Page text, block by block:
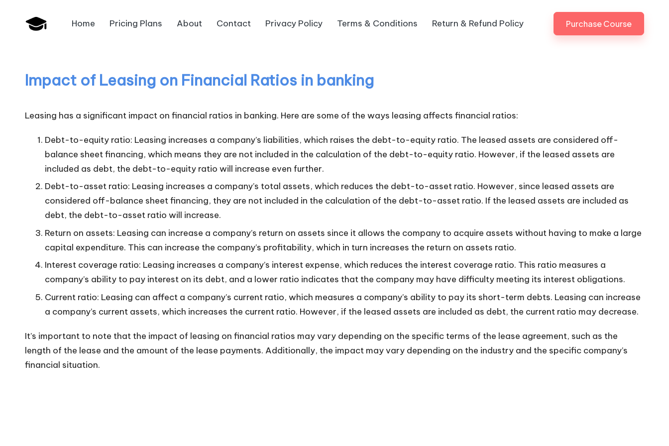
a
n
k
U
n
Bank
Promotion
Home Pricing Plans About Contact Privacy Policy Terms & Conditions Return & Refund Policy Purchase Course
Impact of Leasing on Financial Ratios in banking
Leasing has a significant impact on financial ratios in banking. Here are some of the ways leasing affects financial ratios:
Debt-to-equity ratio: Leasing increases a company’s liabilities, which raises the debt-to-equity ratio. The leased assets are considered off-
balance sheet financing, which means they are not included in the calculation of the debt-to-equity ratio. However, if the leased assets are
included as debt, the debt-to-equity ratio will increase even further.
Debt-to-asset ratio: Leasing increases a company’s total assets, which reduces the debt-to-asset ratio. However, since leased assets are
considered off-balance sheet financing, they are not included in the calculation of the debt-to-asset ratio. If the leased assets are included as
debt, the debt-to-asset ratio will increase.
Return on assets: Leasing can increase a company’s return on assets since it allows the company to acquire assets without having to make a large
capital expenditure. This can increase the company’s profitability, which in turn increases the return on assets ratio.
Interest coverage ratio: Leasing increases a company’s interest expense, which reduces the interest coverage ratio. This ratio measures a
company’s ability to pay interest on its debt, and a lower ratio indicates that the company may have difficulty meeting its interest obligations.
Current ratio: Leasing can affect a company’s current ratio, which measures a company’s ability to pay its short-term debts. Leasing can increase
a company’s current assets, which increases the current ratio. However, if the leased assets are included as debt, the current ratio may decrease.
It’s important to note that the impact of leasing on financial ratios may vary depending on the specific terms of the lease agreement, such as the
length of the lease and the amount of the lease payments. Additionally, the impact may vary depending on the industry and the specific company’s
financial situation.